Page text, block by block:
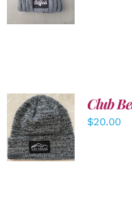
ADD TO
CART
/
DETAILS
Club
$20.00